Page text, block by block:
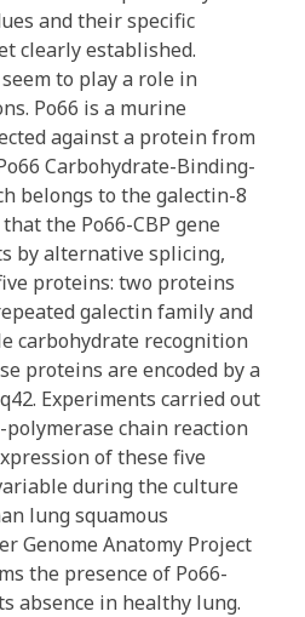
and their specific
clearly established.
to play a role in
Po66 is a murine
against a protein from
Carbohydrate-Binding-
belongs to the galectin-8
the Po66-CBP gene
by alternative splicing,
proteins: two proteins
galectin family and
carbohydrate recognition
proteins are encoded by a
Experiments carried out
chain reaction
of these five
during the culture
lung squamous
Genome Anatomy Project
the presence of Po66-
absence in healthy lung.